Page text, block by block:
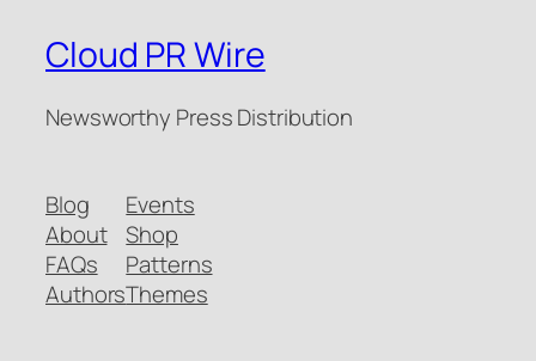
Cloud PR Wire
Newsworthy Press Distribution
Blog
About
FAQs
Authors
Events
Shop
Patterns
Themes